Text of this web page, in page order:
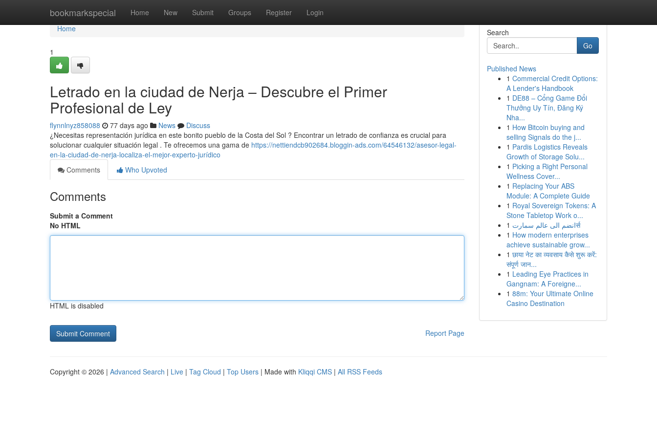
bookmarkspecial Home New Submit Groups Register Login
Home
Home
1
Letrado en la ciudad de Nerja – Descubre el Primer
Profesional de Ley
flynnlnyz858088 77 days ago News
Discuss
¿Necesitas representación jurídica en este bonito pueblo de la Costa del Sol ? Encontrar un letrado de confianza es crucial para
solucionar cualquier situación legal . Te ofrecemos una gama de https://nettiendcb902684.bloggin-ads.com/64546132/asesor-legal-
en-la-ciudad-de-nerja-localiza-el-mejor-experto-jurídico
Comments
Who Upvoted
Comments
Submit a Comment
No HTML
HTML is disabled
Report Page
Search
Go
Published News
1 Commercial Credit Options:
A Lender's Handbook
1 DE88 – Cổng Game Đổi
Thưởng Uy Tín, Đăng Ký
Nha...
1 How Bitcoin buying and
selling Signals do the j...
1 Pardis Logistics Reveals
Growth of Storage Solu...
1 Picking a Right Personal
Wellness Cover...
1 Replacing Your ABS
Module: A Complete Guide
1 Royal Sovereign Tokens: A
Stone Tabletop Work o...
1
انضم الى عالم سمارتर्स
1 How modern enterprises
achieve sustainable grow...
1 छाया नेट का व्यवसाय कैसे शुरू करें:
संपूर्ण जान...
1 Leading Eye Practices in
Gangnam: A Foreigne...
1 88m: Your Ultimate Online
Casino Destination
Copyright © 2026 | Advanced Search | Live | Tag Cloud | Top Users | Made with Kliqqi CMS | All RSS Feeds